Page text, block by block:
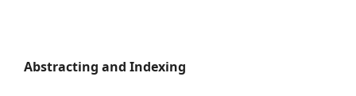
Abstracting and Indexing